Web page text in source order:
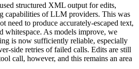
structured XML output for edits,
capabilities of LLM providers. This was
need to produce accurately-escaped text,
whitespace. As models improve, we
is now sufficiently reliable, especially
side retries of failed calls. Edits are still
call, however, and this remains an area